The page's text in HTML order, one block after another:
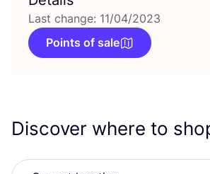
Last change: 11/04/2023
Points of sale
Discover where to